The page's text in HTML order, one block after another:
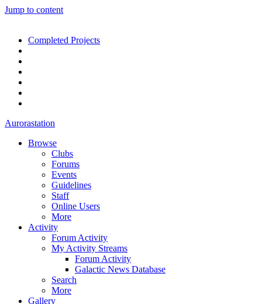
Jump to content
Completed Projects
Aurorastation
Browse
Clubs
Forums
Events
Guidelines
Staff
Online Users
More
Activity
Forum Activity
My Activity Streams
Forum Activity
Galactic News Database
Search
More
Gallery